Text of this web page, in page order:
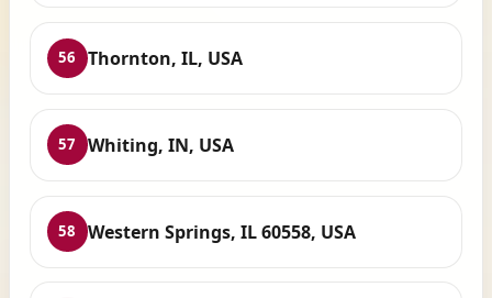
56 Thornton, IL, USA
57 Whiting, IN, USA
58 Western Springs, IL 60558, USA